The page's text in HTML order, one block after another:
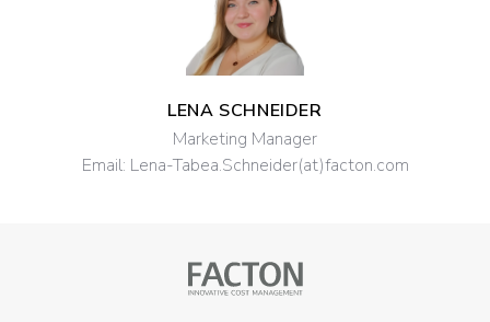
LENA SCHNEIDER
Marketing Manager
Email: Lena-Tabea.Schneider(at)facton.com